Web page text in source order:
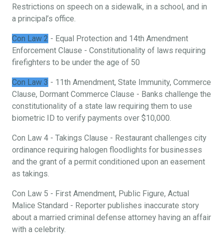
Restrictions on speech on a sidewalk, in a school, and in
a principal’s office.
Con Law 2 - Equal Protection and 14th Amendment
Enforcement Clause - Constitutionality of laws requiring
firefighters to be under the age of 50
Con Law 3 - 11th Amendment, State Immunity, Commerce
Clause, Dormant Commerce Clause - Banks challenge the
constitutionality of a state law requiring them to use
biometric ID to verify payments over $10,000.
Con Law 4 - Takings Clause - Restaurant challenges city
ordinance requiring halogen floodlights for businesses
and the grant of a permit conditioned upon an easement
as takings.
Con Law 5 - First Amendment, Public Figure, Actual
Malice Standard - Reporter publishes inaccurate story
about a married criminal defense attorney having an affair
with a celebrity.